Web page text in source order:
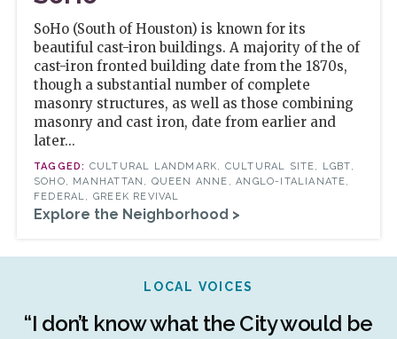
SoHo (South of Houston) is known for its
beautiful cast-iron buildings. A majority of the of
cast-iron fronted building date from the 1870s,
though a substantial number of complete
masonry structures, as well as those combining
masonry and cast iron, date from earlier and
later...
CULTURAL LANDMARK, CULTURAL SITE, LGBT,
SOHO, MANHATTAN, QUEEN ANNE, ANGLO-ITALIANATE,
FEDERAL, GREEK REVIVAL
Explore the Neighborhood >
LOCAL VOICES
“I don’t know what the City would be